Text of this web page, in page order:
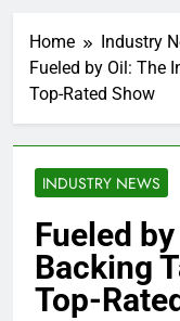
Home
Industry
Fueled by Oil: The
Top-Rated Show
INDUSTRY NEWS
Fueled
Backing
Top-